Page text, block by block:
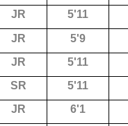
JR 5'11
JR 5'9
JR 5'11
SR 5'11
JR 6'1